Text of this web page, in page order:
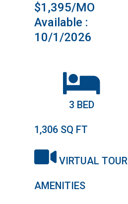
$1,395/MO
Available :
10/1/2026
3 BED
1,306 SQ FT
VIRTUAL TOUR
AMENITIES